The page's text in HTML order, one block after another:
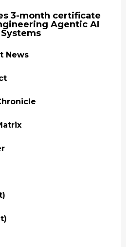
3-month certificate
Agentic AI
Systems
News